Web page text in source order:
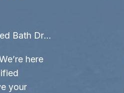
Perth Blocked Bath Drain Plumber
here
your